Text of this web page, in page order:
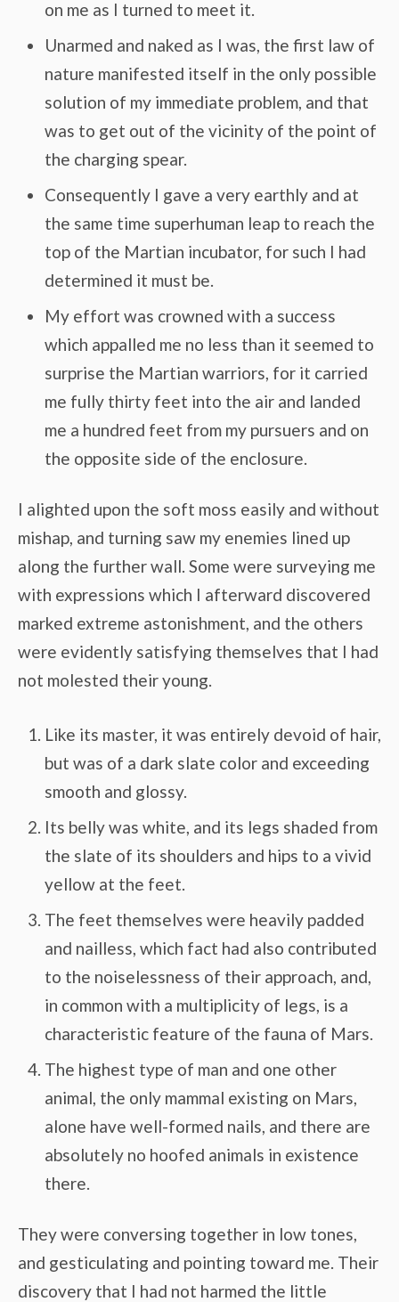
on me as I turned to meet it.
Unarmed and naked as I was, the first law of
nature manifested itself in the only possible
solution of my immediate problem, and that
was to get out of the vicinity of the point of
the charging spear.
Consequently I gave a very earthly and at
the same time superhuman leap to reach the
top of the Martian incubator, for such I had
determined it must be.
My effort was crowned with a success
which appalled me no less than it seemed to
surprise the Martian warriors, for it carried
me fully thirty feet into the air and landed
me a hundred feet from my pursuers and on
the opposite side of the enclosure.
I alighted upon the soft moss easily and without
mishap, and turning saw my enemies lined up
along the further wall. Some were surveying me
with expressions which I afterward discovered
marked extreme astonishment, and the others
were evidently satisfying themselves that I had
not molested their young.
Like its master, it was entirely devoid of hair,
but was of a dark slate color and exceeding
smooth and glossy.
Its belly was white, and its legs shaded from
the slate of its shoulders and hips to a vivid
yellow at the feet.
The feet themselves were heavily padded
and nailless, which fact had also contributed
to the noiselessness of their approach, and,
in common with a multiplicity of legs, is a
characteristic feature of the fauna of Mars.
The highest type of man and one other
animal, the only mammal existing on Mars,
alone have well-formed nails, and there are
absolutely no hoofed animals in existence
there.
They were conversing together in low tones,
and gesticulating and pointing toward me. Their
discovery that I had not harmed the little